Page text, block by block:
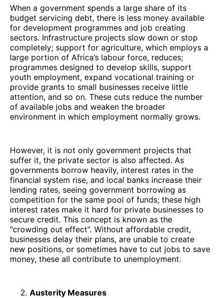
When a government spends a large share of its
budget servicing debt, there is less money available
for development programmes and job creating
sectors. Infrastructure projects slow down or stop
completely; support for agriculture, which employs a
large portion of Africa’s labour force, reduces;
programmes designed to develop skills, support
youth employment, expand vocational training or
provide grants to small businesses receive little
attention, and so on. These cuts reduce the number
of available jobs and weaken the broader
environment in which employment normally grows.
However, it is not only government projects that
suffer it, the private sector is also affected. As
governments borrow heavily, interest rates in the
financial system rise, and local banks increase their
lending rates, seeing government borrowing as
competition for the same pool of funds; these high
interest rates make it hard for private businesses to
secure credit. This concept is known as the
"crowding out effect". Without affordable credit,
businesses delay their plans, are unable to create
new positions, or sometimes have to cut jobs to save
money, these all contribute to unemployment.
Austerity Measures